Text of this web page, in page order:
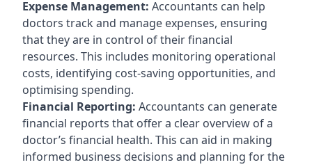
Expense Management: Accountants can help
doctors track and manage expenses, ensuring
that they are in control of their financial
resources. This includes monitoring operational
costs, identifying cost-saving opportunities, and
optimising spending.
Financial Reporting: Accountants can generate
financial reports that offer a clear overview of a
doctor’s financial health. This can aid in making
informed business decisions and planning for the